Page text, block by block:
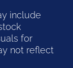
include
for
not reflect